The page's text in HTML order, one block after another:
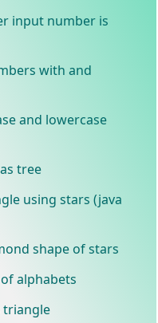
input number is
with and
and lowercase
tree
using stars (java
shape of stars
alphabets
triangle